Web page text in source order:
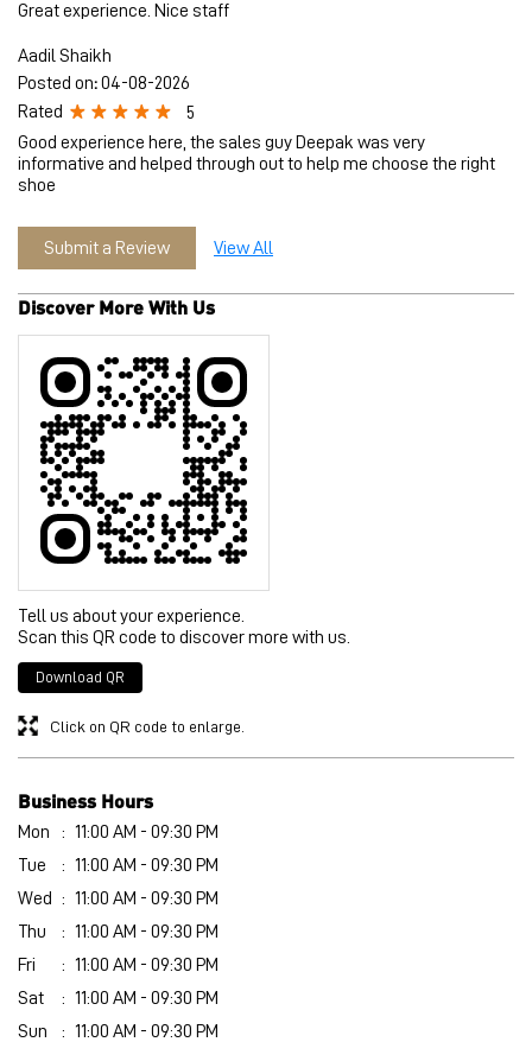
Great experience. Nice staff
Aadil Shaikh
Posted on:04-08-2026
Rated
5
Good experience here, the sales guy Deepak was very
informative and helped through out to help me choose the right
shoe
Submit a Review View All
Discover More With Us
Tell us about your experience.
Scan this QR code to discover more with us.
Download QR
Click on QR code to enlarge.
Business Hours
Mon
11:00 AM - 09:30 PM
Tue
11:00 AM - 09:30 PM
Wed
11:00 AM - 09:30 PM
Thu
11:00 AM - 09:30 PM
Fri
11:00 AM - 09:30 PM
Sat
11:00 AM - 09:30 PM
Sun
11:00 AM - 09:30 PM